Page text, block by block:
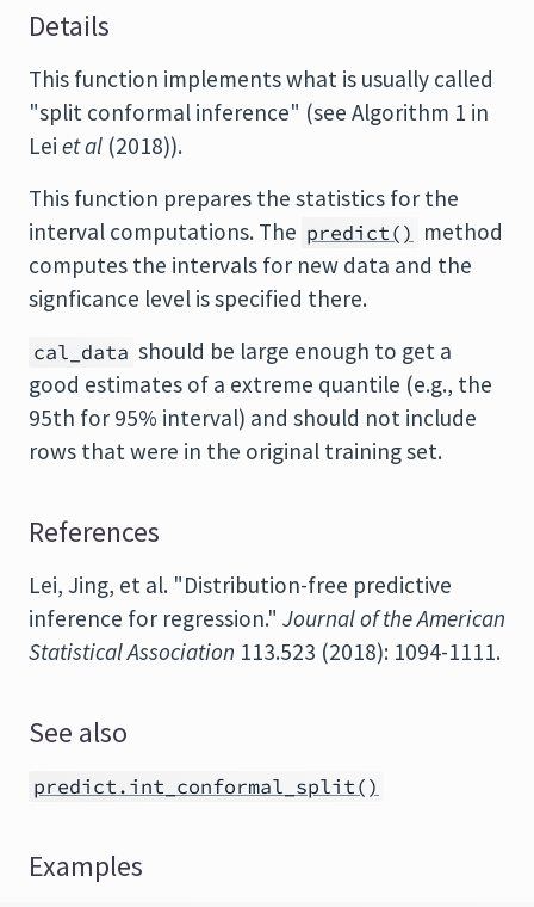
Details
This function implements what is usually called
"split conformal inference" (see Algorithm 1 in
Lei et al (2018)).
This function prepares the statistics for the
interval computations. The predict() method
computes the intervals for new data and the
signficance level is specified there.
cal_data should be large enough to get a
good estimates of a extreme quantile (e.g., the
95th for 95% interval) and should not include
rows that were in the original training set.
References
Lei, Jing, et al. "Distribution-free predictive
inference for regression." Journal of the American
Statistical Association 113.523 (2018): 1094-1111.
See also
predict.int_conformal_split()
Examples